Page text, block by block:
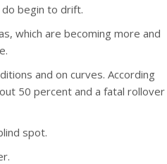
begin to drift.
which are becoming more and
and on curves. According
50 percent and a fatal rollover
spot.